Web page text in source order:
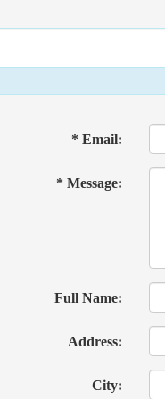
* Email:
* Message:
Full Name:
Address:
City: